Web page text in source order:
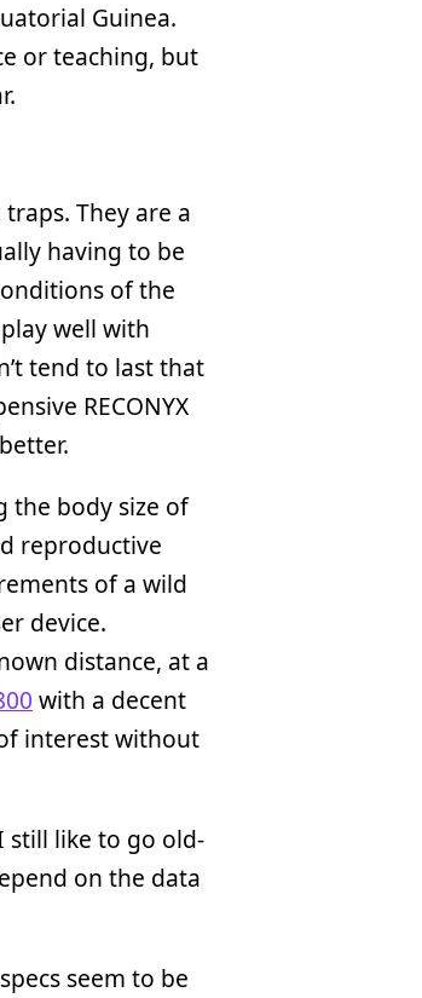
Guinea.
or teaching, but
They are a
having to be
of the
well with
tend to last that
RECONYX
the body size of
reproductive
of a wild
device.
distance, at a
with a decent
interest without
still like to go old-
on the data
seem to be